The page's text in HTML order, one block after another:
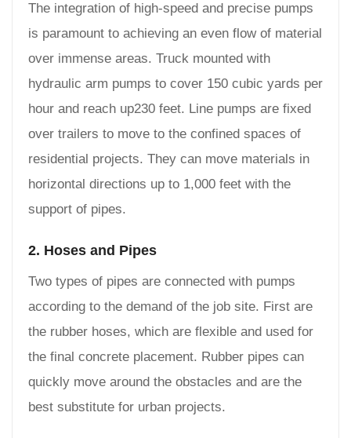
The integration of high-speed and precise pumps
is paramount to achieving an even flow of material
over immense areas. Truck mounted with
hydraulic arm pumps to cover 150 cubic yards per
hour and reach up230 feet. Line pumps are fixed
over trailers to move to the confined spaces of
residential projects. They can move materials in
horizontal directions up to 1,000 feet with the
support of pipes.
2. Hoses and Pipes
Two types of pipes are connected with pumps
according to the demand of the job site. First are
the rubber hoses, which are flexible and used for
the final concrete placement. Rubber pipes can
quickly move around the obstacles and are the
best substitute for urban projects.